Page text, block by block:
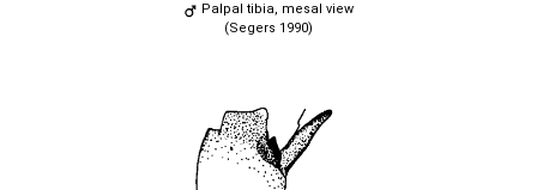
Palpal tibia, mesal view
(Segers 1990)